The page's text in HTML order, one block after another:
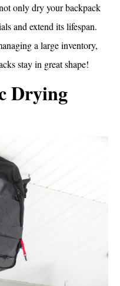
only dry your backpack
and extend its lifespan.
a large inventory,
stay in great shape!
Drying